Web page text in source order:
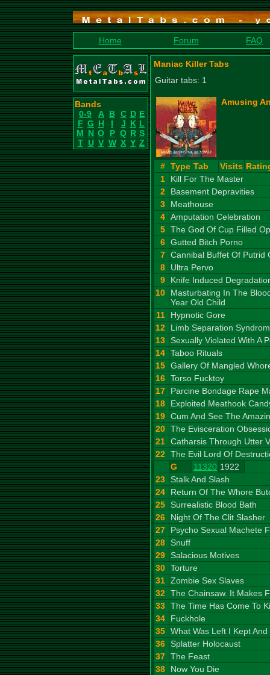
Home Forum FAQ
Bands
0-9
A B C D E
F G H I J K L
M N O P Q R S
T U V W X Y Z
Maniac Killer Tabs
Guitar tabs: 1
Amusing
# Type Tab Visits
1
Kill For The Master
2
Basement Depravities
3
Meathouse
4 Amputation Celebration
5 The God Of Cup Filled
6 Gutted Bitch Porno
7 Cannibal Buffet Of Putrid
8
Ultra Pervo
9
Knife Induced
10
Masturbating In The
Year Old Child
11
Hypnotic Gore
12
Limb Separation
13 Sexually Violated With A
14 Taboo Rituals
15 Gallery Of Mangled
16 Torso Fucktoy
17
Parcine Bondage Rape
18
Exploited Meathook
19 Cum And See The
20 The Evisceration
21 Catharsis Through Utter
22 The Evil Lord Of
G
11320 1922
23 Stalk And Slash
24
Return Of The Whore
25 Surrealistic Blood Bath
26
Night Of The Clit Slasher
27
Psycho Sexual Machete
28 Snuff
29 Salacious Motives
30 Torture
31 Zombie Sex Slaves
32 The Chainsaw. It Makes
33 The Time Has Come To
34
Fuckhole
35 What Was Left I Kept
36 Splatter Holocaust
37 The Feast
38
Now You Die